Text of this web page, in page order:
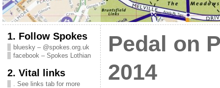
1. Follow Spokes
bluesky – @spokes.org.uk
facebook – Spokes Lothian
2. Vital links
. See links tab for more
Pedal on
2014